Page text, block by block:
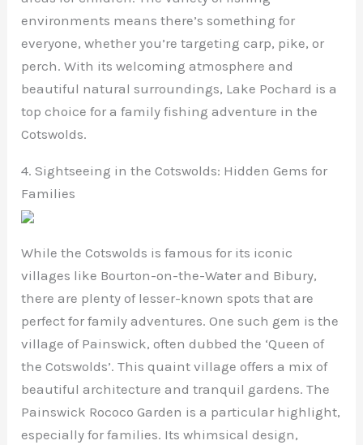
environments means there’s something for
everyone, whether you’re targeting carp, pike, or
perch. With its welcoming atmosphere and
beautiful natural surroundings, Lake Pochard is a
top choice for a family fishing adventure in the
Cotswolds.
4. Sightseeing in the Cotswolds: Hidden Gems for
Families
While the Cotswolds is famous for its iconic
villages like Bourton-on-the-Water and Bibury,
there are plenty of lesser-known spots that are
perfect for family adventures. One such gem is the
village of Painswick, often dubbed the ‘Queen of
the Cotswolds’. This quaint village offers a mix of
beautiful architecture and tranquil gardens. The
Painswick Rococo Garden is a particular highlight,
especially for families. Its whimsical design,